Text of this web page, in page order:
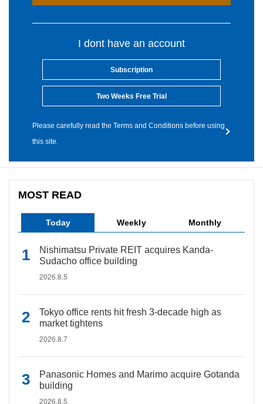
I dont have an account
Subscription
Two Weeks Free Trial
Please carefully read the Terms and Conditions before using
this site.
MOST READ
Today Weekly Monthly
Nishimatsu Private REIT acquires Kanda-
Sudacho office building
2026.8.5
Tokyo office rents hit fresh 3-decade high as
market tightens
2026.8.7
Panasonic Homes and Marimo acquire Gotanda
building
2026.8.5